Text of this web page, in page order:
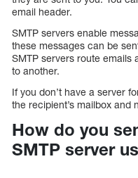
email header.
SMTP servers enable
these messages can be
SMTP servers route emails
to another.
If you don’t have a server
the recipient’s mailbox and
How do you
SMTP server